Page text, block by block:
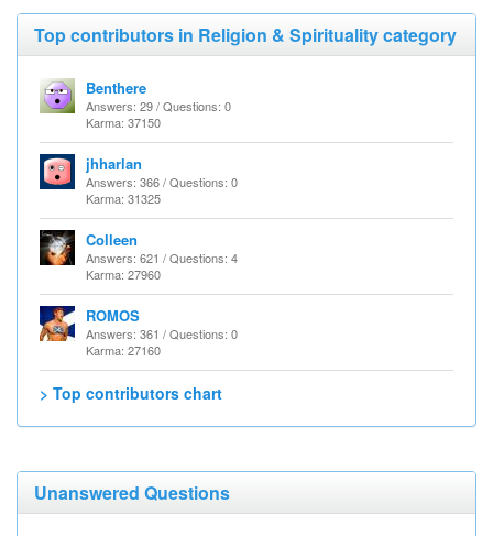
Top contributors in Religion & Spirituality category
Benthere
Answers: 29 / Questions: 0
Karma: 37150
jhharlan
Answers: 366 / Questions: 0
Karma: 31325
Colleen
Answers: 621 / Questions: 4
Karma: 27960
ROMOS
Answers: 361 / Questions: 0
Karma: 27160
> Top contributors chart
Unanswered Questions